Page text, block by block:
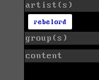
artist(s)
rebelord
group(s)
content